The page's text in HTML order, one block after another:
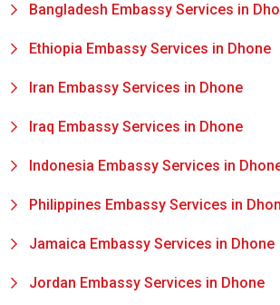
Bangladesh Embassy Services in
Ethiopia Embassy Services in Dhone
Iran Embassy Services in Dhone
Iraq Embassy Services in Dhone
Indonesia Embassy Services in
Philippines Embassy Services in
Jamaica Embassy Services in Dhone
Jordan Embassy Services in Dhone